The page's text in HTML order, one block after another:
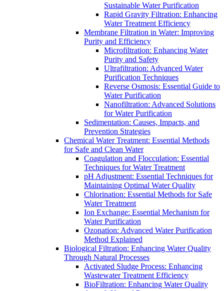
Sustainable Water Purification
Rapid Gravity Filtration: Enhancing
Water Treatment Efficiency
Membrane Filtration in Water: Improving
Purity and Efficiency
Microfiltration: Enhancing Water
Purity and Safety
Ultrafiltration: Advanced Water
Purification Techniques
Reverse Osmosis: Essential Guide to
Water Purification
Nanofiltration: Advanced Solutions
for Water Purification
Sedimentation: Causes, Impacts, and
Prevention Strategies
Chemical Water Treatment: Essential Methods
for Safe and Clean Water
Coagulation and Flocculation: Essential
Techniques for Water Treatment
pH Adjustment: Essential Techniques for
Maintaining Optimal Water Quality
Chlorination: Essential Methods for Safe
Water Treatment
Ion Exchange: Essential Mechanism for
Water Purification
Ozonation: Advanced Water Purification
Method Explained
Biological Filtration: Enhancing Water Quality
Through Natural Processes
Activated Sludge Process: Enhancing
Wastewater Treatment Efficiency
BioFiltration: Enhancing Water Quality